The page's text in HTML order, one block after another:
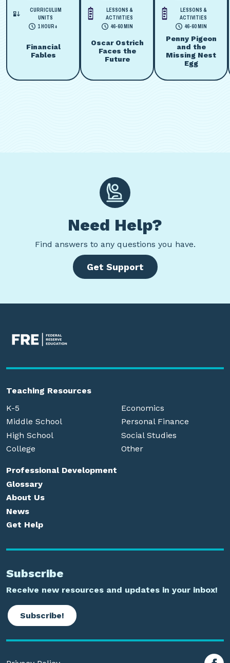
CURRICULUM
UNITS
1 HOUR+
Financial
Fables
LESSONS &
ACTIVITIES
46-60 MIN
Oscar Ostrich
Faces the
Future
LESSONS &
ACTIVITIES
46-60 MIN
Penny Pigeon
and the
Missing Nest
Egg
Need Help?
Find answers to any questions you have.
Get Support
Teaching Resources
K-5
Middle School
High School
College
Economics
Personal Finance
Social Studies
Other
Professional Development
Glossary
About Us
News
Get Help
Subscribe
Receive new resources and updates in your inbox!
Subscribe!